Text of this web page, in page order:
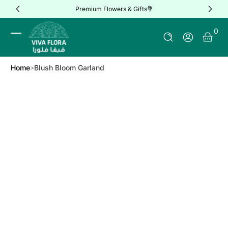
Skip to Content Premium Flowers & Gifts💐
Log In
0
0
Home Blush Bloom Garland